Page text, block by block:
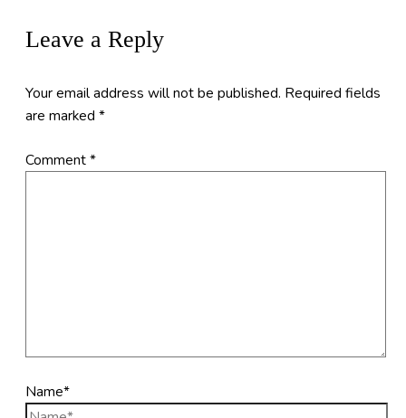
Leave a Reply
Your email address will not be published. Required fields
are marked *
Comment*
Name*